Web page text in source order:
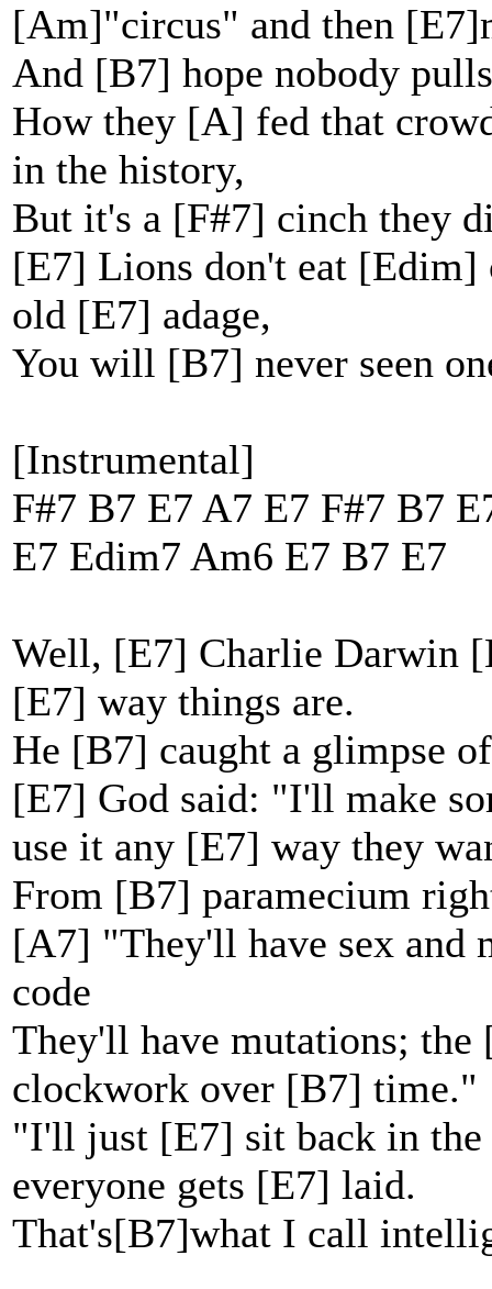
[Am]"circus" and then
And [B7] hope nobody
How they [A] fed that
in the history,
But it's a [F#7] cinch they
[E7] Lions don't eat [Edim]
old [E7] adage,
You will [B7] never seen
[Instrumental]
F#7 B7 E7 A7 E7 F#7 B7
E7 Edim7 Am6 E7 B7 E7
Well, [E7] Charlie Darwin
[E7] way things are.
He [B7] caught a glimpse
[E7] God said: "I'll make
use it any [E7] way they
From [B7] paramecium
[A7] "They'll have sex and
code
They'll have mutations;
clockwork over [B7] time."
"I'll just [E7] sit back in
everyone gets [E7] laid.
That's[B7]what I call